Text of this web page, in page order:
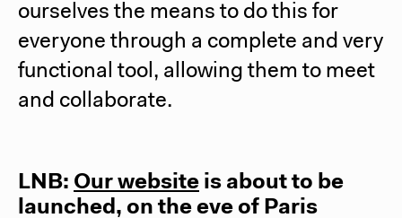
ourselves the means to do this for
everyone through a complete and very
functional tool, allowing them to meet
and collaborate.
LNB: Our website is about to be
launched, on the eve of Paris